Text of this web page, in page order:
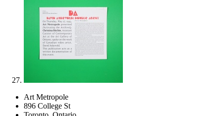
Art Metropole
896 College St